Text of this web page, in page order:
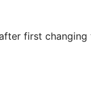
first changing